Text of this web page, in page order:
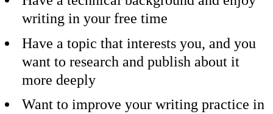
writing in your free time
Have a topic that interests you, and you
want to research and publish about it
more deeply
Want to improve your writing practice in